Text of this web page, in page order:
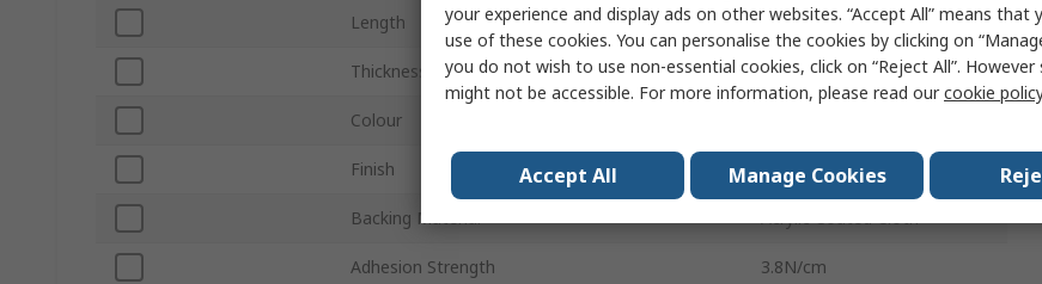
Length 50m
Thickness 280μm
Colour
Finish Acrylic Coated
Backing Material Acrylic Coated Cloth
Adhesion Strength 3.8N/cm
your experience and display ads on other websites. “Accept All” means that
use of these cookies. You can personalise the cookies by clicking on
you do not wish to use non-essential cookies, click on “Reject All”.
might not be accessible. For more information, please read ourcookie policy
Accept All Manage Cookies